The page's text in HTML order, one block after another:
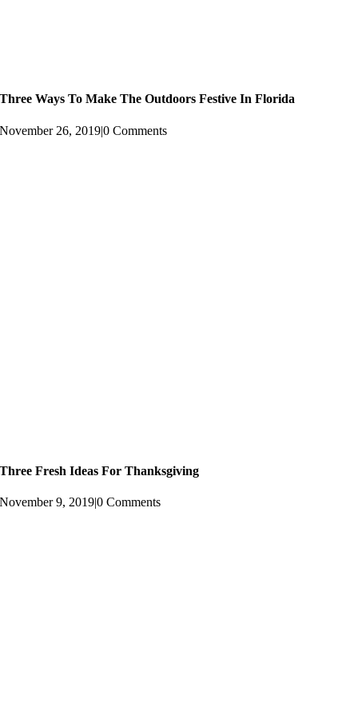
Three Ways To Make The Outdoors Festive In Florida
November 26, 2019|0 Comments
Three Fresh Ideas For Thanksgiving
November 9, 2019|0 Comments